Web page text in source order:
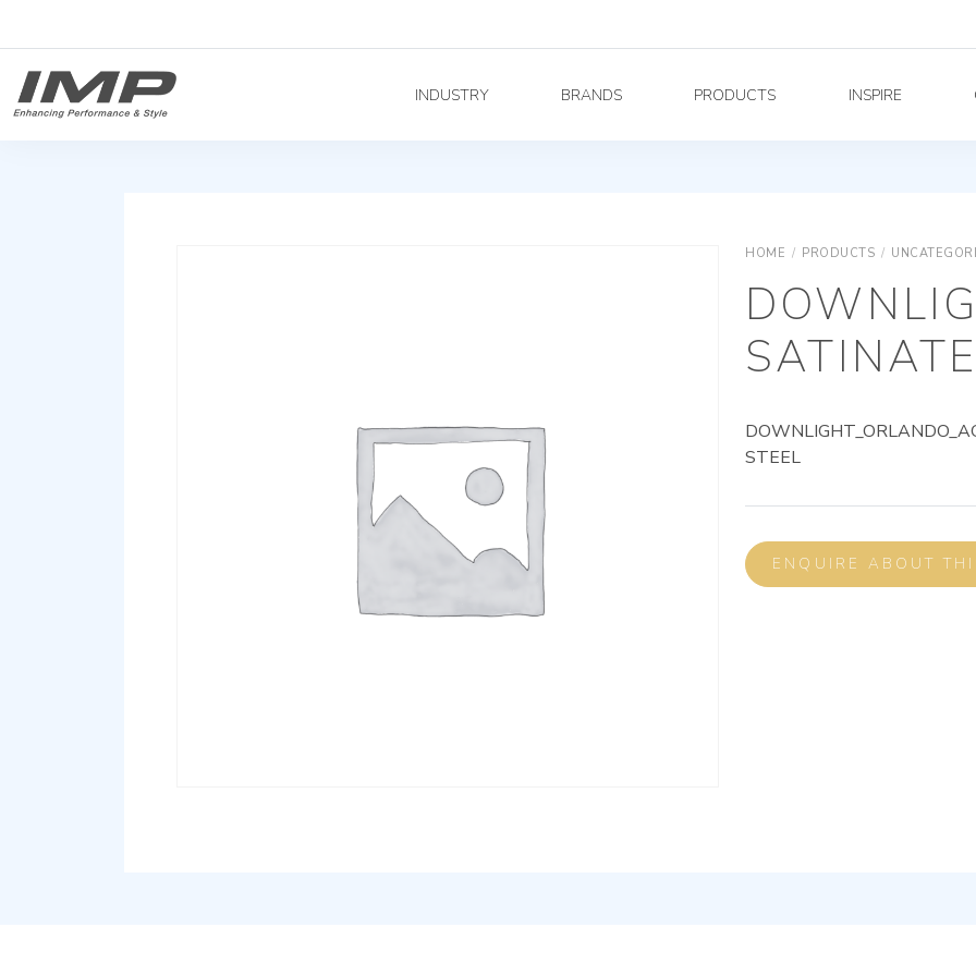
INDUSTRY BRANDS PRODUCTS INSPIRE
HOME / PRODUCTS /
STEEL
ENQUIRE ABOUT